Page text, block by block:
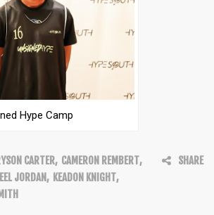
Hype Camp
CARTER, CAMERON REMBERT,
JORDAN, KEADON KNIGHT,
SHARE